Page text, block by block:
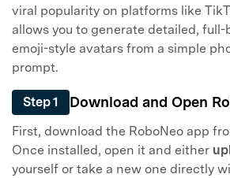
viral popularity on platforms like
allows you to generate detailed, full-
emoji-style avatars from a simple
prompt.
Step 1 Download and Open
First, download the RoboNeo app
Once installed, open it and either
yourself or take a new one directly